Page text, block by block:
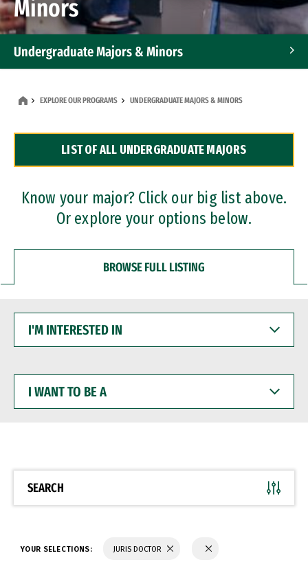
Minors
Undergraduate Majors & Minors
Dual Degree Programs
Professional Certificates
EXPLORE OUR PROGRAMS UNDERGRADUATE MAJORS & MINORS
LIST OF ALL UNDERGRADUATE MAJORS
Know your major? Click our big list above.
Or explore your options below.
BROWSE FULL LISTING
INTERESTED
WANT
BE
SEARCH
YOUR SELECTIONS: JURIS DOCTOR